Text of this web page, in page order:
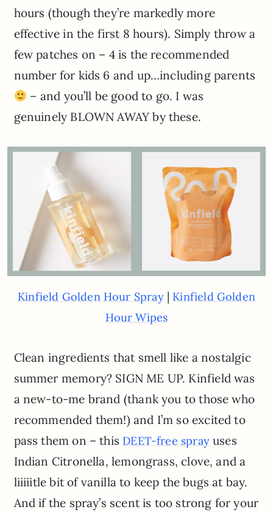
hours (though they’re markedly more
effective in the first 8 hours). Simply throw a
few patches on – 4 is the recommended
number for kids 6 and up…including parents
– and you’ll be good to go. I was
genuinely BLOWN AWAY by these.
Kinfield Golden Hour Spray| Kinfield Golden
Hour Wipes
Clean ingredients that smell like a nostalgic
summer memory? SIGN ME UP. Kinfield was
a new-to-me brand (thank you to those who
recommended them!) and I’m so excited to
pass them on – this DEET-free sprayuses
Indian Citronella, lemongrass, clove, and a
liiiiitle bit of vanilla to keep the bugs at bay.
And if the spray’s scent is too strong for your